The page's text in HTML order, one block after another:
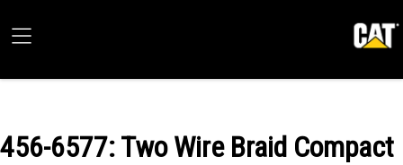
456-6577: Two Wire Braid Compact